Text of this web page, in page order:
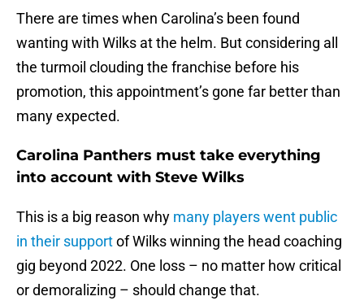
There are times when Carolina’s been found
wanting with Wilks at the helm. But considering all
the turmoil clouding the franchise before his
promotion, this appointment’s gone far better than
many expected.
Carolina Panthers must take everything
into account with Steve Wilks
This is a big reason why many players went public
in their supportof Wilks winning the head coaching
gig beyond 2022. One loss – no matter how critical
or demoralizing – should change that.